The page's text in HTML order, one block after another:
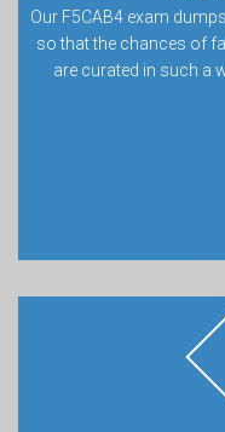
Our F5CAB4 exam
so that the chances of
are curated in such a